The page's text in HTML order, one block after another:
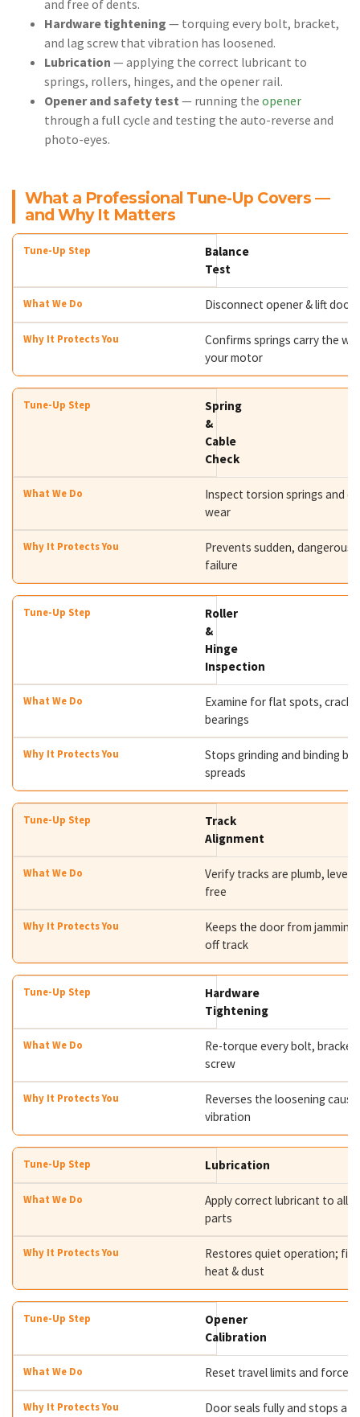
and free of dents.
Hardware tightening — torquing every bolt, bracket,
and lag screw that vibration has loosened.
Lubrication — applying the correct lubricant to
springs, rollers, hinges, and the opener rail.
Opener and safety test — running the opener
through a full cycle and testing the auto-reverse and
photo-eyes.
What a Professional Tune-Up Covers —
and Why It Matters
Balance
Test
Disconnect opener & lift door
Confirms springs carry the
your motor
Spring
&
Cable
Check
Inspect torsion springs and
wear
Prevents sudden, dangerous
failure
Roller
&
Hinge
Inspection
Examine for flat spots,
bearings
Stops grinding and binding
spreads
Track
Alignment
Verify tracks are plumb, level,
free
Keeps the door from jamming
off track
Hardware
Tightening
Re-torque every bolt,
screw
Reverses the loosening
vibration
Lubrication
Apply correct lubricant to all
parts
Restores quiet operation;
heat & dust
Opener
Calibration
Reset travel limits and force
Door seals fully and stops at